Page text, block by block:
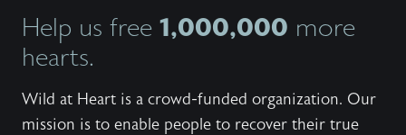
Help us free 1,000,000 more
hearts.
Wild at Heart is a crowd-funded organization. Our
mission is to enable people to recover their true